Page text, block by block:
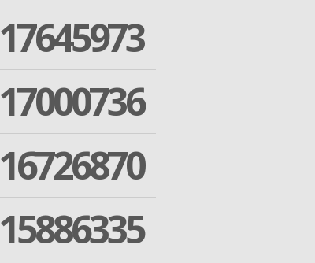
17645973
17000736
16726870
15886335